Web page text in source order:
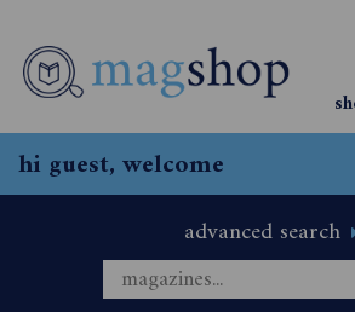
hi guest, welcome
advanced search